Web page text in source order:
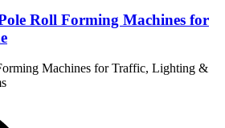
Roll Forming Machines for
Machines for Traffic, Lighting &